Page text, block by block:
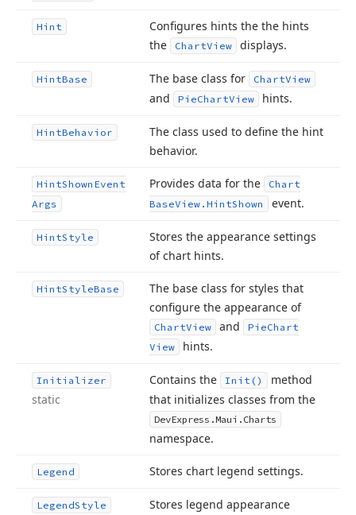
Hint
Configures hints the the hints
the
ChartView displays.
HintBase The base class for ChartView
and PieChartView hints.
HintBehavior
The class used to define the hint
behavior.
HintShown Event
Args
Provides data for the
Chart
BaseView. HintShown event.
HintStyle
Stores the appearance settings
of chart hints.
HintStyleBase
The base class for styles that
configure the appearance of
ChartView and PieChart
View
hints.
Initializer
static
Contains the Init()
method
that initializes classes from the
DevExpress.Maui. Charts
namespace.
Legend Stores chart legend settings.
LegendStyle
Stores legend appearance